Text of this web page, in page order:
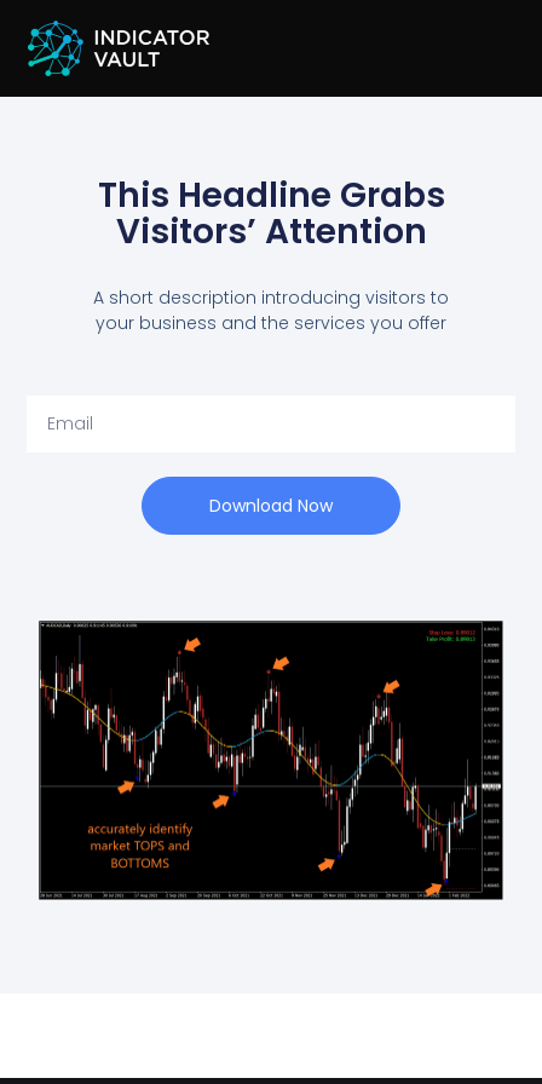
This Headline Grabs
Visitors’ Attention
A short description introducing visitors to
your business and the services you offer
Download Now